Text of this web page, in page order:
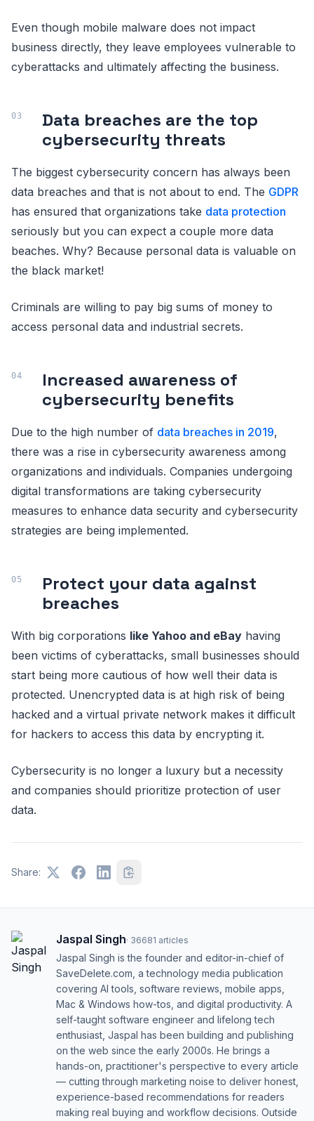
Even though mobile malware does not impact
business directly, they leave employees vulnerable to
cyberattacks and ultimately affecting the business.
Data breaches are the top
cybersecurity threats
The biggest cybersecurity concern has always been
data breaches and that is not about to end. The GDPR
has ensured that organizations take data protection
seriously but you can expect a couple more data
beaches. Why? Because personal data is valuable on
the black market!
Criminals are willing to pay big sums of money to
access personal data and industrial secrets.
Increased awareness of
cybersecurity benefits
Due to the high number of data breaches in 2019,
there was a rise in cybersecurity awareness among
organizations and individuals. Companies undergoing
digital transformations are taking cybersecurity
measures to enhance data security and cybersecurity
strategies are being implemented.
Protect your data against
breaches
With big corporations like Yahoo and eBay having
been victims of cyberattacks, small businesses should
start being more cautious of how well their data is
protected. Unencrypted data is at high risk of being
hacked and a virtual private network makes it difficult
for hackers to access this data by encrypting it.
Cybersecurity is no longer a luxury but a necessity
and companies should prioritize protection of user
data.
Share:
Jaspal Singh· 36681 articles
Jaspal Singh is the founder and editor-in-chief of
SaveDelete.com, a technology media publication
covering AI tools, software reviews, mobile apps,
Mac & Windows how-tos, and digital productivity. A
self-taught software engineer and lifelong tech
enthusiast, Jaspal has been building and publishing
on the web since the early 2000s. He brings a
hands-on, practitioner's perspective to every article
— cutting through marketing noise to deliver honest,
experience-based recommendations for readers
making real buying and workflow decisions. Outside